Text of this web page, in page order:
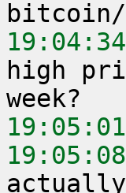
19:04:34
high
19:05:01
19:05:08